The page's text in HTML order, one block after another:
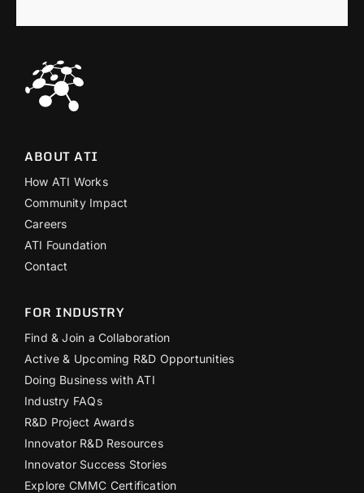
ABOUT ATI
How ATI Works
Community Impact
Careers
ATI Foundation
Contact
FOR INDUSTRY
Find & Join a Collaboration
Active & Upcoming R&D Opportunities
Doing Business with ATI
Industry FAQs
R&D Project Awards
Innovator R&D Resources
Innovator Success Stories
Explore CMMC Certification